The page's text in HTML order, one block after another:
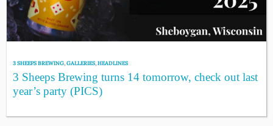
3 SHEEPS BREWING,GALLERIES,HEADLINES
3 Sheeps Brewing turns 14 tomorrow, check out last
year’s party (PICS)